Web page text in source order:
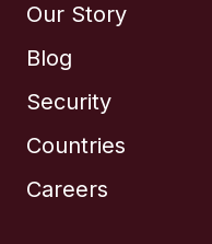
Our Story
Blog
Security
Countries
Careers